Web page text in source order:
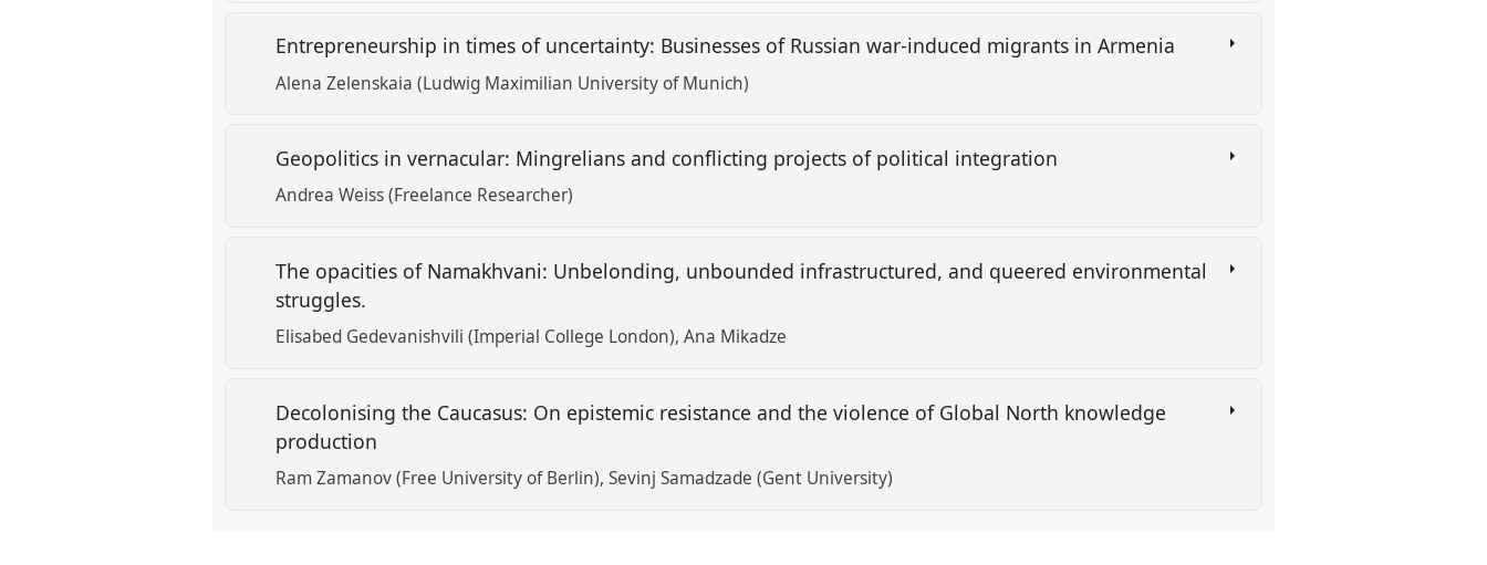
Entrepreneurship in times of uncertainty: Businesses of Russian war-induced migrants in Armenia
Alena Zelenskaia (Ludwig Maximilian University of Munich)
Geopolitics in vernacular: Mingrelians and conflicting projects of political integration
Andrea Weiss (Freelance Researcher)
The opacities of Namakhvani: Unbelonding, unbounded infrastructured, and queered environmental
struggles.
Elisabed Gedevanishvili (Imperial College London) Ana Mikadze
Decolonising the Caucasus: On epistemic resistance and the violence of Global North knowledge
production
Ram Zamanov (Free University of Berlin) Sevinj Samadzade (Gent University)